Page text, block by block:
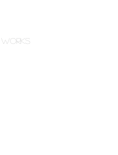
WORKS